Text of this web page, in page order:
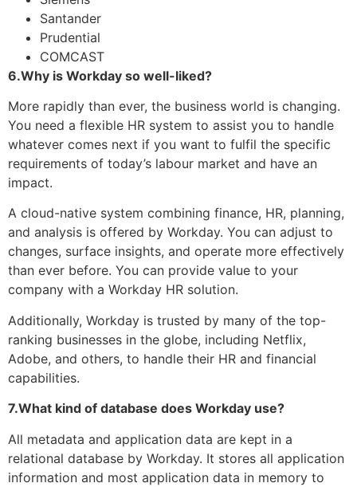
Santander
Prudential
COMCAST
6.Why is Workday so well-liked?
More rapidly than ever, the business world is changing.
You need a flexible HR system to assist you to handle
whatever comes next if you want to fulfil the specific
requirements of today’s labour market and have an
impact.
A cloud-native system combining finance, HR, planning,
and analysis is offered by Workday. You can adjust to
changes, surface insights, and operate more effectively
than ever before. You can provide value to your
company with a Workday HR solution.
Additionally, Workday is trusted by many of the top-
ranking businesses in the globe, including Netflix,
Adobe, and others, to handle their HR and financial
capabilities.
7.What kind of database does Workday use?
All metadata and application data are kept in a
relational database by Workday. It stores all application
information and most application data in memory to